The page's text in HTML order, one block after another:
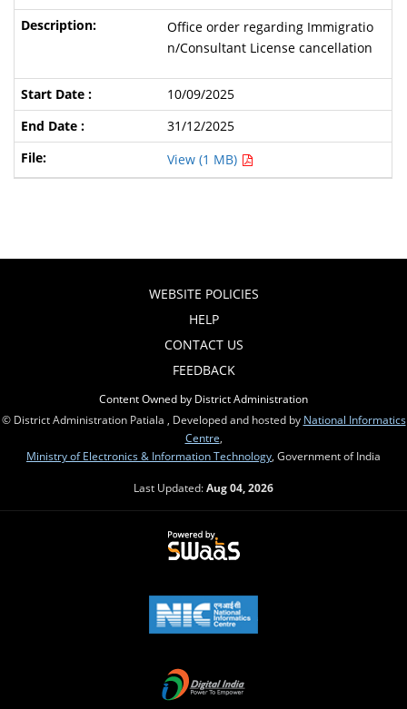
Office order regarding Immigratio
n/Consultant License cancellation
10/09/2025
31/12/2025
View (1 MB)
WEBSITE POLICIES
HELP
CONTACT US
FEEDBACK
Content Owned by District Administration
© District Administration Patiala , Developed and hosted by National Informatics
Centre
Ministry of Electronics & Information Technology , Government of India
Last Updated:Aug 04, 2026